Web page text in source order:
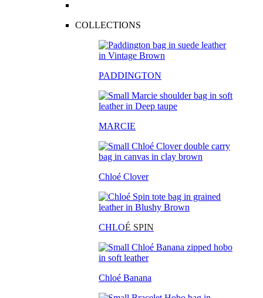
COLLECTIONS
PADDINGTON
MARCIE
Chloé Clover
CHLOÉ SPIN
Chloé Banana